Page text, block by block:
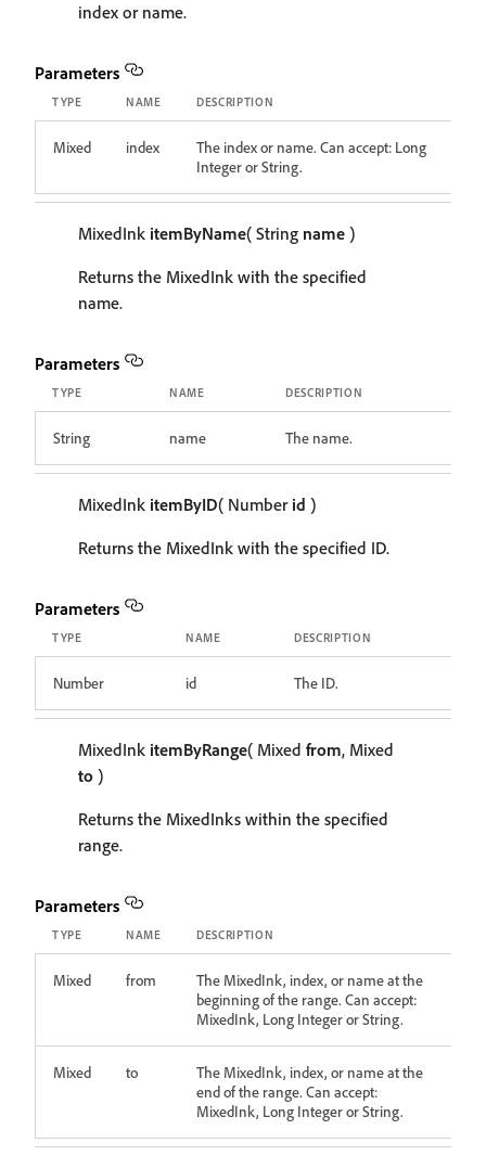
index or name.
Parameters
TYPE NAME DESCRIPTION
Mixed index
The index or name. Can accept: Long
Integer or String.
MixedInk itemByName( String name )
Returns the MixedInk with the specified
name.
Parameters
TYPE NAME DESCRIPTION
String name The name.
MixedInk itemByID( Number id )
Returns the MixedInk with the specified ID.
Parameters
TYPE NAME DESCRIPTION
Number id The ID.
MixedInk itemByRange( Mixed from, Mixed
to )
Returns the MixedInks within the specified
range.
Parameters
TYPE NAME DESCRIPTION
Mixed from
The MixedInk, index, or name at the
beginning of the range. Can accept:
MixedInk, Long Integer or String.
Mixed to
The MixedInk, index, or name at the
end of the range. Can accept:
MixedInk, Long Integer or String.